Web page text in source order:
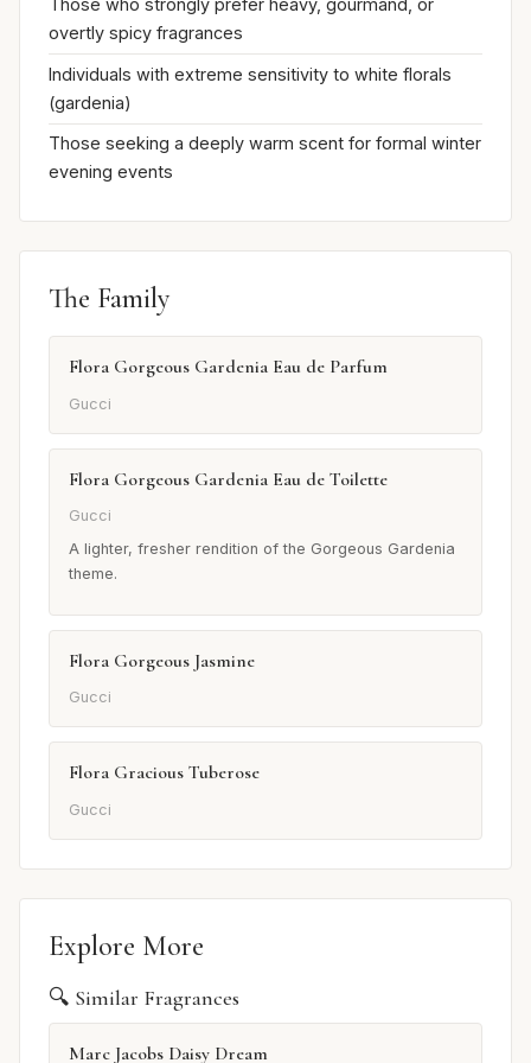
Those who strongly prefer heavy, gourmand, or
overtly spicy fragrances
Individuals with extreme sensitivity to white florals
(gardenia)
Those seeking a deeply warm scent for formal winter
evening events
The Family
Flora Gorgeous Gardenia Eau de Parfum
Gucci
Flora Gorgeous Gardenia Eau de Toilette
Gucci
A lighter, fresher rendition of the Gorgeous Gardenia
theme.
Flora Gorgeous Jasmine
Gucci
Flora Gracious Tuberose
Gucci
Explore More
🔍 Similar Fragrances
Marc Jacobs Daisy Dream